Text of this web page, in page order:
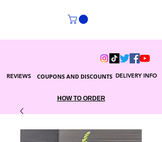
DELIVERY INFO
COUPONS AND DISCOUNTS
REVIEWS
HOW TO ORDER